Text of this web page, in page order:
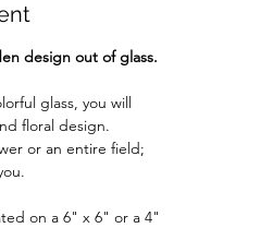
design out of glass.
glass, you will
floral design.
or an entire field;
on a 6" x 6" or a 4"